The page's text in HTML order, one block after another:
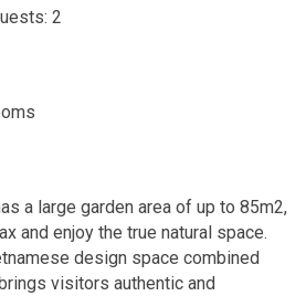
2
a large garden area of ​​up to 85m2,
and enjoy the true natural space.
design space combined
visitors authentic and